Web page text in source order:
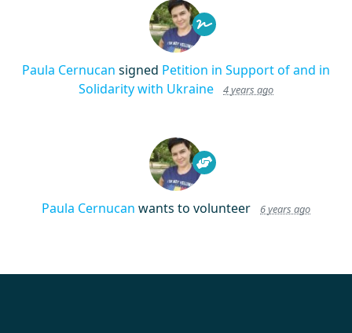
Paula Cernucan signed Petition in Support of and in
Solidarity with Ukraine
4 years ago
Paula Cernucan wants to volunteer 6 years ago